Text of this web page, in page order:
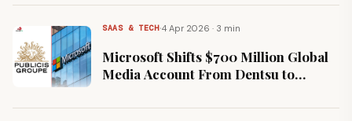
SAAS & TECH·4 Apr 2026 · 3 min
Microsoft Shifts $700 Million Global
Media Account From Dentsu to